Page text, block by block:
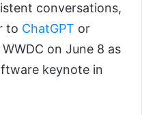
conversations,
to ChatGPT or
on June 8 as
keynote in